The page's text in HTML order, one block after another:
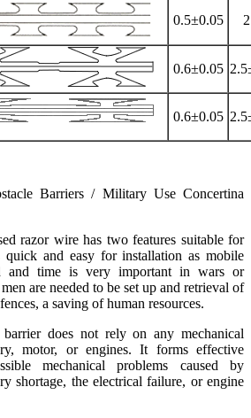
0.5±0.05
0.6±0.05
0.6±0.05
Barriers / Military Use Concertina
razor wire has two features suitable for
and easy for installation as mobile
and time is very important in wars or
are needed to be set up and retrieval of
a saving of human resources.
does not rely on any mechanical
motor, or engines. It forms effective
mechanical problems caused by
shortage, the electrical failure, or engine